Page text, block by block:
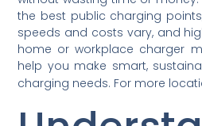
the best public charging
speeds and costs vary, and
home or workplace charger
help you make smart,
charging needs. For more